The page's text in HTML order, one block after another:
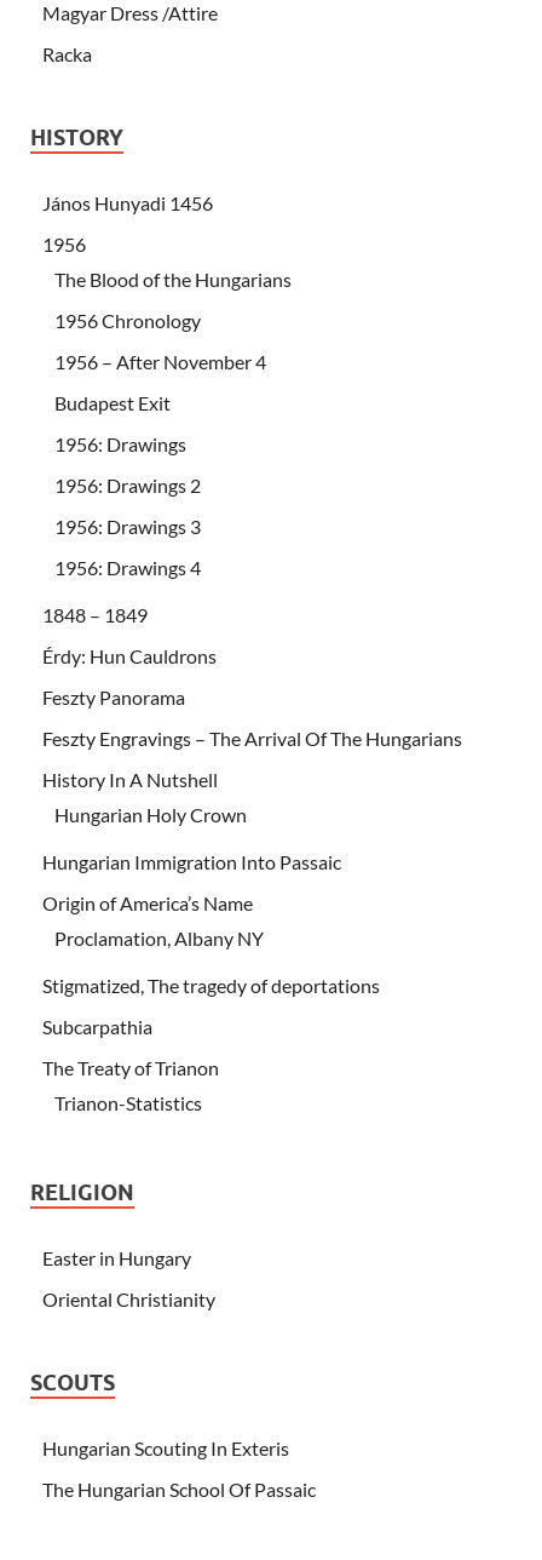
Magyar Dress /Attire
Racka
HISTORY
János Hunyadi 1456
1956
The Blood of the Hungarians
1956 Chronology
1956 – After November 4
Budapest Exit
1956: Drawings
1956: Drawings 2
1956: Drawings 3
1956: Drawings 4
1848 – 1849
Érdy: Hun Cauldrons
Feszty Panorama
Feszty Engravings – The Arrival Of The Hungarians
History In A Nutshell
Hungarian Holy Crown
Hungarian Immigration Into Passaic
Origin of America’s Name
Proclamation, Albany NY
Stigmatized, The tragedy of deportations
Subcarpathia
The Treaty of Trianon
Trianon-Statistics
RELIGION
Easter in Hungary
Oriental Christianity
SCOUTS
Hungarian Scouting In Exteris
The Hungarian School Of Passaic